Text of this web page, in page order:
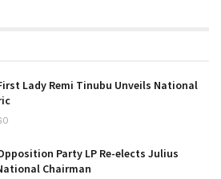
Lady Remi Tinubu Unveils National
Party LP Re-elects Julius
Chairman